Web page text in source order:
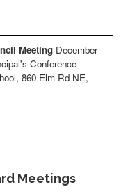
Meeting December
Conference
860 Elm Rd NE,
Meetings